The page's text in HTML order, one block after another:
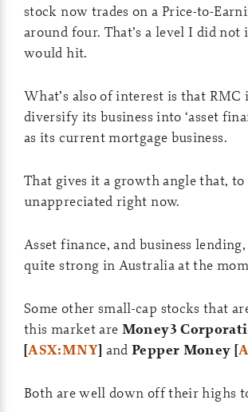
stock now trades on a Price-to-
around four. That’s a level I did not
would hit.
What’s also of interest is that RMC
diversify its business into ‘asset
as its current mortgage business.
That gives it a growth angle that, to
unappreciated right now.
Asset finance, and business
quite strong in Australia at the
Some other small-cap stocks that
this market are Money3
[ASX:MNY] andPepper Money [
Both are well down off their highs